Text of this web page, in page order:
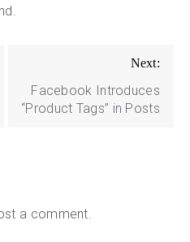
Next:
Facebook Introduces
“Product Tags” in Posts
a comment.